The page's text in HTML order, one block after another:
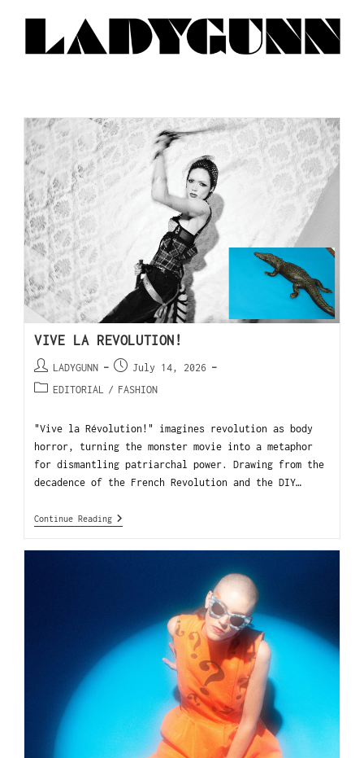
VIVE LA REVOLUTION!
LADYGUNN
July 14, 2026
EDITORIAL
/ FASHION
"Vive la Révolution!" imagines revolution as body
horror, turning the monster movie into a metaphor
for dismantling patriarchal power. Drawing from the
decadence of the French Revolution and the DIY…
Continue Reading